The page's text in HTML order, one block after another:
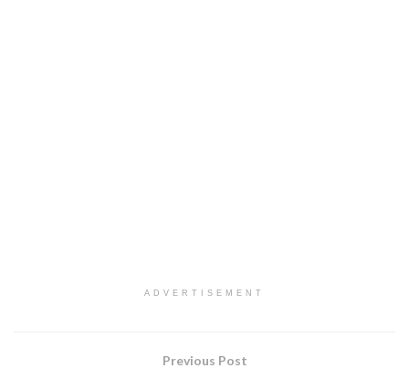
ADVERTISEMENT
Previous Post